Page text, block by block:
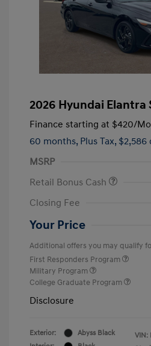
2026 Hyundai Elantra
Finance starting at $420/
60 months, Plus Tax,
MSRP
Retail Bonus Cash
Closing Fee
Your Price
Additional offers you may qualify
First Responders Program
Military Program
College Graduate Program
Disclosure
Exterior:
Abyss Black
VIN: